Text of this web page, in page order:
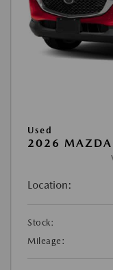
Used
2026 MAZDA
Location:
Stock:
Mileage: